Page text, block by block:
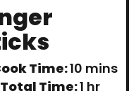
Time:10 m
i
mins
Total Time:1hhr